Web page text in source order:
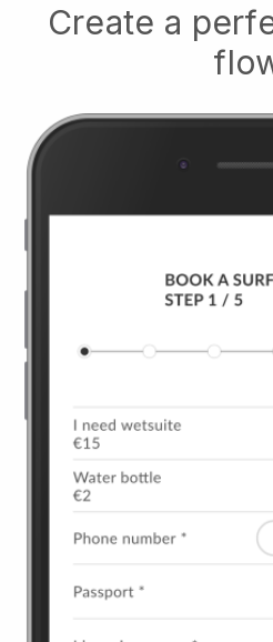
Create a